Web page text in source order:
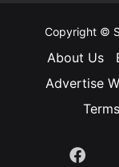
Copyright ©
About Us
Advertise